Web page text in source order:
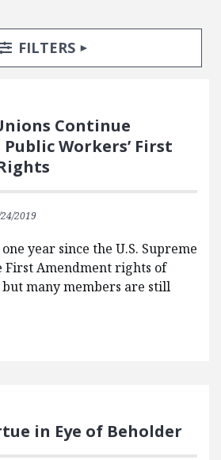
TOGGLE
FILTERS
Continue
Workers’ First
2019
year since the U.S. Supreme
First Amendment rights of
many members are still
in Eye of Beholder